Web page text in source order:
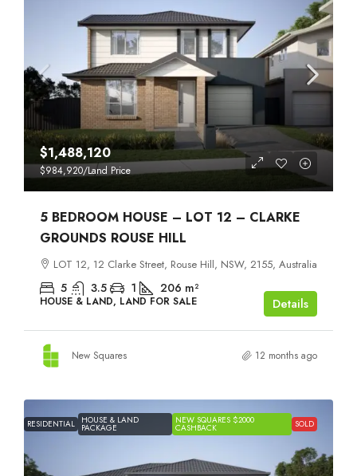
$1,488,120
$984,920/Land Price
5 BEDROOM HOUSE – LOT 12 – CLARKE
GROUNDS ROUSE HILL
LOT 12, 12 Clarke Street, Rouse Hill, NSW, 2155, Australia
5 3.5 1 206 m²
HOUSE & LAND, LAND FOR SALE Details
New Squares 12 months ago
RESIDENTIAL HOUSE & LAND
PACKAGE
NEW SQUARES $2000
CASHBACK SOLD